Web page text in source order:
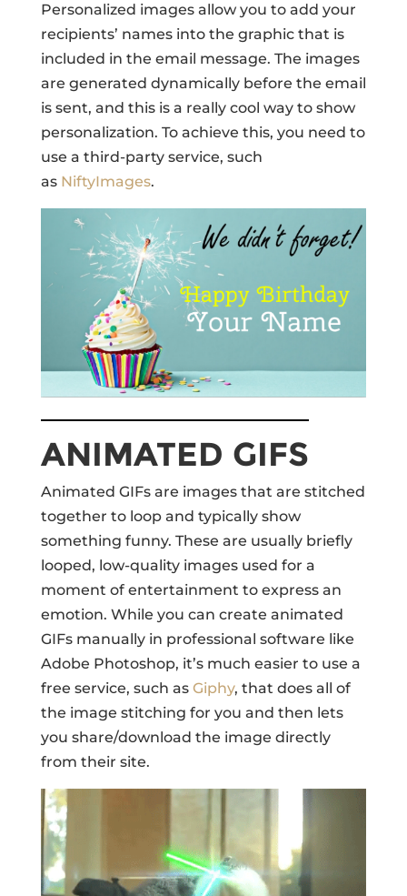
Personalized images allow you to add your
recipients’ names into the graphic that is
included in the email message. The images
are generated dynamically before the email
is sent, and this is a really cool way to show
personalization. To achieve this, you need to
use a third-party service, such
as NiftyImages.
ANIMATED GIFS
Animated GIFs are images that are stitched
together to loop and typically show
something funny. These are usually briefly
looped, low-quality images used for a
moment of entertainment to express an
emotion. While you can create animated
GIFs manually in professional software like
Adobe Photoshop, it’s much easier to use a
free service, such as Giphy, that does all of
the image stitching for you and then lets
you share/download the image directly
from their site.